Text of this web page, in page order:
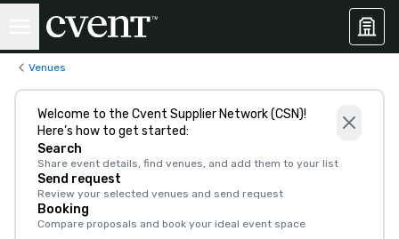
Venues
Welcome to the Cvent Supplier Network (CSN)!
Here’s how to get started:
Search
Share event details, find venues, and add them to your list
Send request
Review your selected venues and send request
Booking
Compare proposals and book your ideal event space